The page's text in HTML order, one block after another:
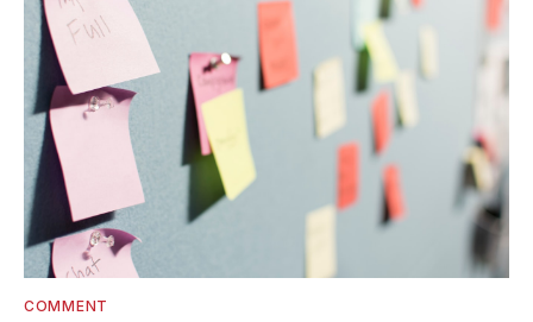
COMMENT